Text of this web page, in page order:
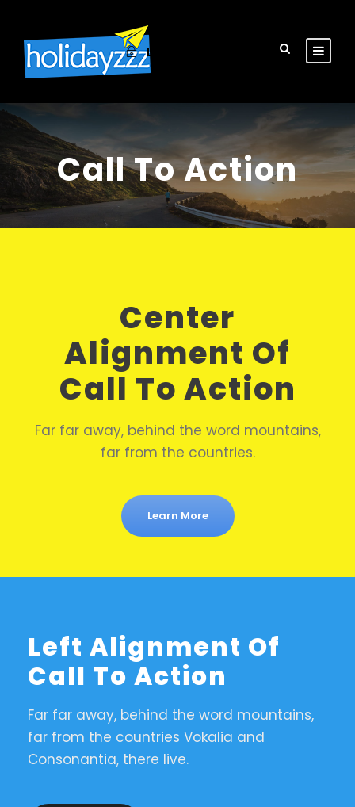
Login
Call To Action
Center
Alignment Of
Call To Action
Far far away, behind the word mountains,
far from the countries.
Learn More
Left Alignment Of
Call To Action
Far far away, behind the word mountains,
far from the countries Vokalia and
Consonantia, there live.